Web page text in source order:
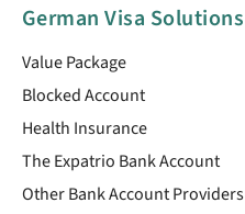
German Visa Solutions
Value Package
Blocked Account
Health Insurance
The Expatrio Bank Account
Other Bank Account Providers